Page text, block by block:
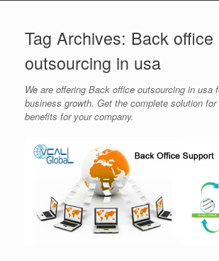
Tag Archives: Back office
outsourcing in usa
We are offering Back office outsourcing in usa
business growth. Get the complete solution
benefits for your company.